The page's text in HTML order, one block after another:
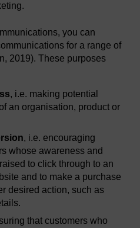
you can
for a range of
2019). These purposes
, i.e. making potential
an organisation, product or
, i.e. encouraging
whose awareness and
to click through to an
and to make a purchase
desired action, such as
that customers who